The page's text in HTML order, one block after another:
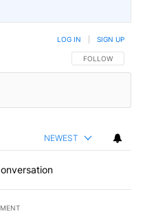
FOLLOW THIS
FOLLOW
LOG IN SIGN UP
NEWEST